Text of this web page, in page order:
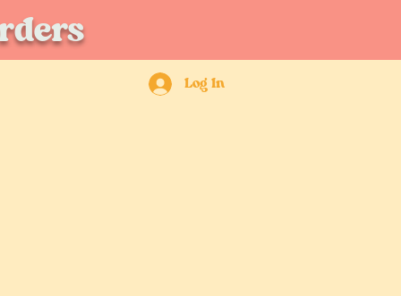
Log In